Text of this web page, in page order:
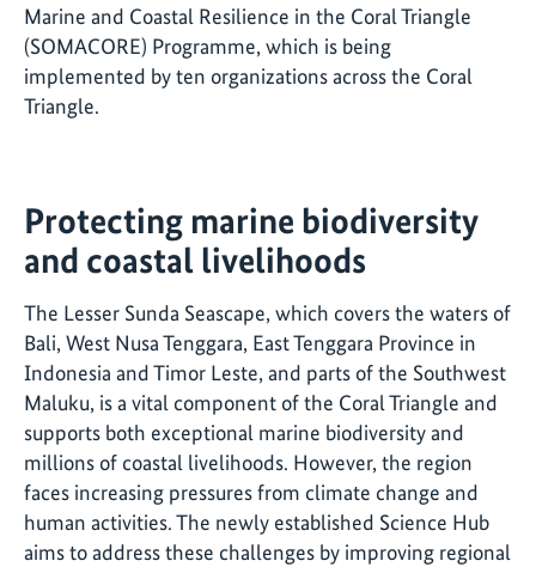
Marine and Coastal Resilience in the Coral Triangle
(SOMACORE) Programme, which is being
implemented by ten organizations across the Coral
Triangle.
Protecting marine biodiversity
and coastal livelihoods
The Lesser Sunda Seascape, which covers the waters of
Bali, West Nusa Tenggara, East Tenggara Province in
Indonesia and Timor Leste, and parts of the Southwest
Maluku, is a vital component of the Coral Triangle and
supports both exceptional marine biodiversity and
millions of coastal livelihoods. However, the region
faces increasing pressures from climate change and
human activities. The newly established Science Hub
aims to address these challenges by improving regional